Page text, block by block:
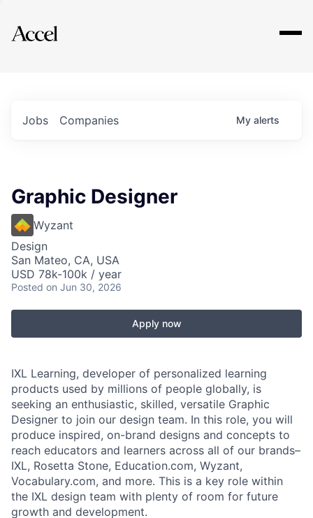
Explore
Jobs Companies My alerts
Graphic Designer
Wyzant
Design
San Mateo, CA, USA
USD 78k-100k / year
Posted on Jun 30, 2026
Apply now
IXL Learning, developer of personalized learning
products used by millions of people globally, is
seeking an enthusiastic, skilled, versatile Graphic
Designer to join our design team. In this role, you will
produce inspired, on-brand designs and concepts to
reach educators and learners across all of our brands–
IXL, Rosetta Stone, Education.com, Wyzant,
Vocabulary.com, and more. This is a key role within
the IXL design team with plenty of room for future
growth and development.